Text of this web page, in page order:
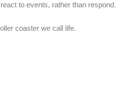
to events, rather than respond.
coaster we call life.